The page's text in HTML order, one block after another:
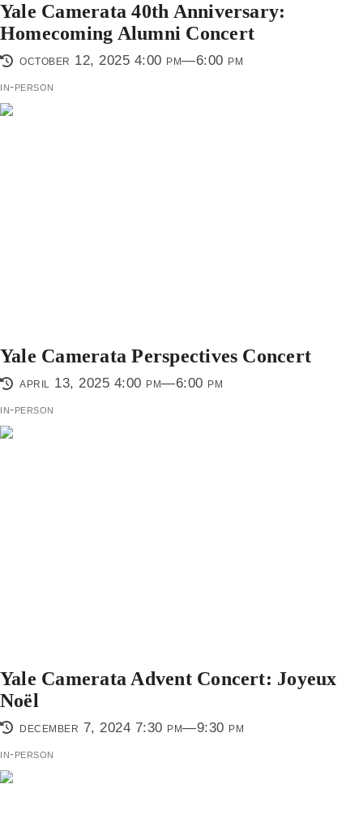
Yale Camerata 40th Anniversary:
Homecoming Alumni Concert
october 12, 2025 4:00 pm—6:00 pm
in-person
Yale Camerata Perspectives Concert
april 13, 2025 4:00 pm—6:00 pm
in-person
Yale Camerata Advent Concert: Joyeux
Noël
december 7, 2024 7:30 pm—9:30 pm
in-person